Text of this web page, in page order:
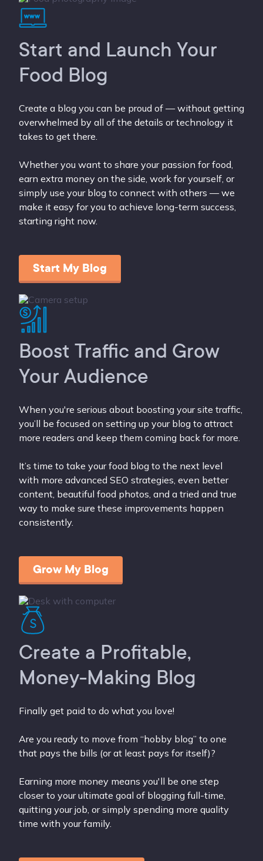
Start and Launch Your
Food Blog
Create a blog you can be proud of — without getting
overwhelmed by all of the details or technology it
takes to get there.
Whether you want to share your passion for food,
earn extra money on the side, work for yourself, or
simply use your blog to connect with others — we
make it easy for you to achieve long-term success,
starting right now.
Start My Blog
Boost Traffic and Grow
Your Audience
When you're serious about boosting your site traffic,
you’ll be focused on setting up your blog to attract
more readers and keep them coming back for more.
It’s time to take your food blog to the next level
with more advanced SEO strategies, even better
content, beautiful food photos, and a tried and true
way to make sure these improvements happen
consistently.
Grow My Blog
Create a Profitable,
Money-Making Blog
Finally get paid to do what you love!
Are you ready to move from “hobby blog” to one
that pays the bills (or at least pays for itself)?
Earning more money means you'll be one step
closer to your ultimate goal of blogging full-time,
quitting your job, or simply spending more quality
time with your family.